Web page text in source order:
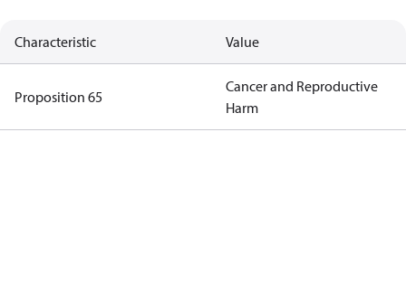
Characteristic Value
Proposition 65
Cancer and Reproductive
Harm